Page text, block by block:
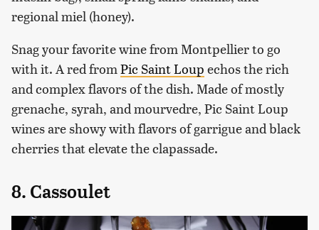
regional miel (honey).
Snag your favorite wine from Montpellier to go
with it. A red from Pic Saint Loup echos the rich
and complex flavors of the dish. Made of mostly
grenache, syrah, and mourvedre, Pic Saint Loup
wines are showy with flavors of garrigue and black
cherries that elevate the clapassade.
8. Cassoulet